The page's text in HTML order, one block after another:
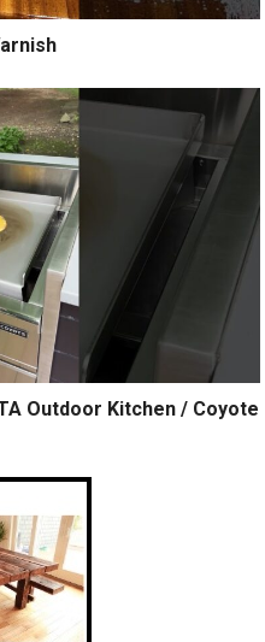
Outdoor Kitchen / Coyote